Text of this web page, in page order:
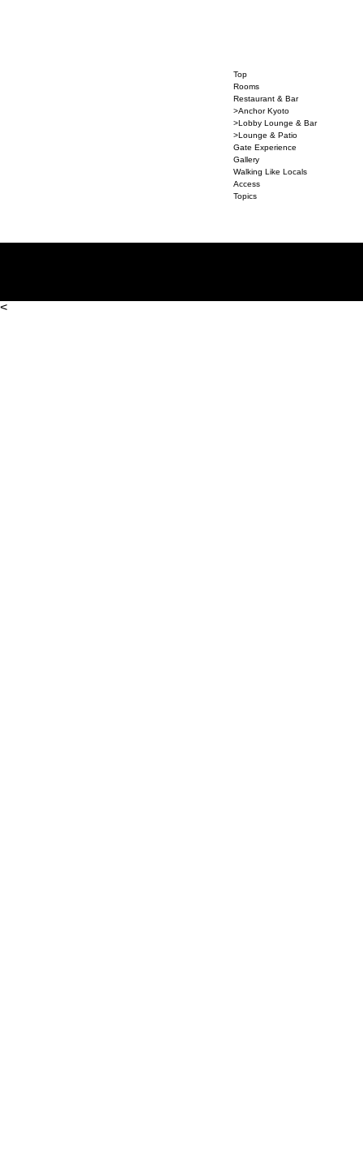
Top
Rooms
Restaurant & Bar
>Anchor Kyoto
>Lobby Lounge & Bar
>Lounge & Patio
Gate Experience
Gallery
Walking Like Locals
Access
Topics
<